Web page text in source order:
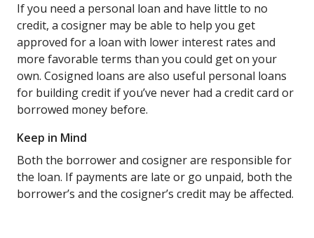
If you need a personal loan and have little to no
credit, a cosigner may be able to help you get
approved for a loan with lower interest rates and
more favorable terms than you could get on your
own. Cosigned loans are also useful personal loans
for building credit if you’ve never had a credit card or
borrowed money before.
Keep in Mind
Both the borrower and cosigner are responsible for
the loan. If payments are late or go unpaid, both the
borrower’s and the cosigner’s credit may be affected.